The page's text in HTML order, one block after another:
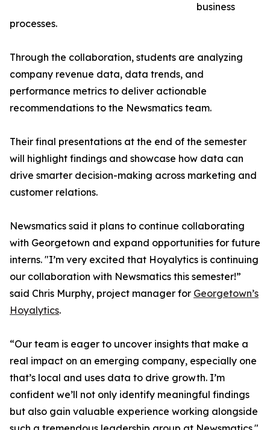
business
processes.
Through the collaboration, students are analyzing
company revenue data, data trends, and
performance metrics to deliver actionable
recommendations to the Newsmatics team.
Their final presentations at the end of the semester
will highlight findings and showcase how data can
drive smarter decision-making across marketing and
customer relations.
Newsmatics said it plans to continue collaborating
with Georgetown and expand opportunities for future
interns. "I’m very excited that Hoyalytics is continuing
our collaboration with Newsmatics this semester!”
said Chris Murphy, project manager for Georgetown’s
Hoyalytics.
“Our team is eager to uncover insights that make a
real impact on an emerging company, especially one
that’s local and uses data to drive growth. I’m
confident we’ll not only identify meaningful findings
but also gain valuable experience working alongside